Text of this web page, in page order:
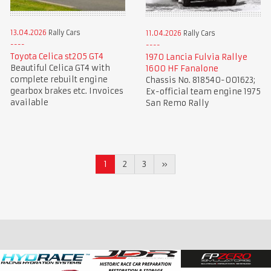
13.04.2026 Rally Cars
Toyota Celica st205 GT4
Beautiful Celica GT4 with
complete rebuilt engine
gearbox brakes etc. Invoices
available
11.04.2026 Rally Cars
1970 Lancia Fulvia Rallye
1600 HF Fanalone
Chassis No. 818540-001623;
Ex-official team engine 1975
San Remo Rally
1 2 3 »